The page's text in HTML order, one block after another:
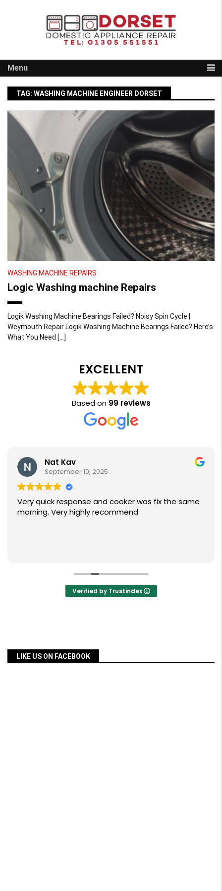
Menu
TAG: WASHING MACHINE ENGINEER DORSET
WASHING MACHINE REPAIRS
Logic Washing machine Repairs
Logik Washing Machine Bearings Failed? Noisy Spin Cycle |
Weymouth Repair Logik Washing Machine Bearings Failed? Here’s
What You Need […]
EXCELLENT
Based on 99 reviews
Nat Kav
September 10, 2025
Very quick response and cooker was fix the same
morning. Very highly recommend
Verified by Trustindex
LIKE US ON FACEBOOK